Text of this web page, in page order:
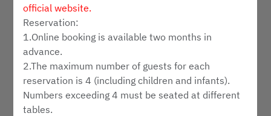
Latitude 25
Cum 7 Ağu
official website.
Reservation:
1.Online booking is available two months in
advance.
2.The maximum number of guests for each
reservation is 4 (including children and infants).
Numbers exceeding 4 must be seated at different
tables.